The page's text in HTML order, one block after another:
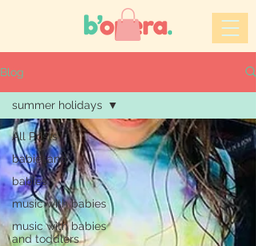
Blog
All Posts
babiesand
babies
music with babies
music with babies
and toddlers
summer holidays